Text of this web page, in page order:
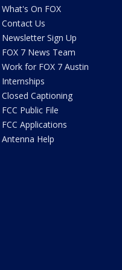
What's On FOX
Contact Us
Newsletter Sign Up
FOX 7 News Team
Work for FOX 7 Austin
Internships
Closed Captioning
FCC Public File
FCC Applications
Antenna Help